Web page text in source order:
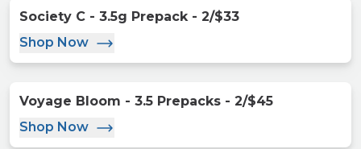
Society C - 3.5g Prepack - 2/$33
Shop Now
Voyage Bloom - 3.5 Prepacks - 2/$45
Shop Now